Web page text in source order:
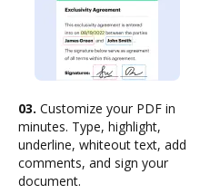
03. Customize your PDF in
minutes. Type, highlight,
underline, whiteout text, add
comments, and sign your
document.